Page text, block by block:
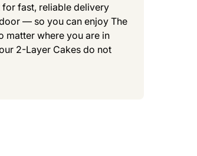
fast, reliable delivery
— so you can enjoy The
matter where you are in
2-Layer Cakes do not